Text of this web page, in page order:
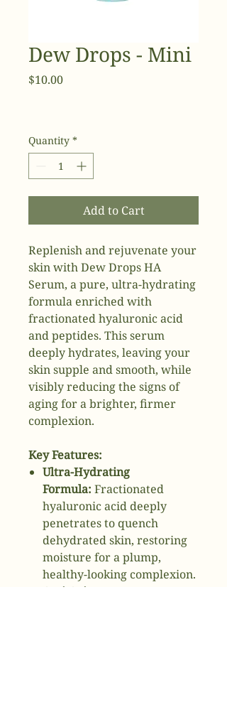
Dew Drops - Mini
$10.00Price
Quantity *
Add to Cart
Replenish and rejuvenate your
skin with Dew Drops HA
Serum, a pure, ultra-hydrating
formula enriched with
fractionated hyaluronic acid
and peptides. This serum
deeply hydrates, leaving your
skin supple and smooth, while
visibly reducing the signs of
aging for a brighter, firmer
complexion.
Key Features:
Ultra-Hydrating
Formula: Fractionated
hyaluronic acid deeply
penetrates to quench
dehydrated skin, restoring
moisture for a plump,
healthy-looking complexion.
Anti-Aging